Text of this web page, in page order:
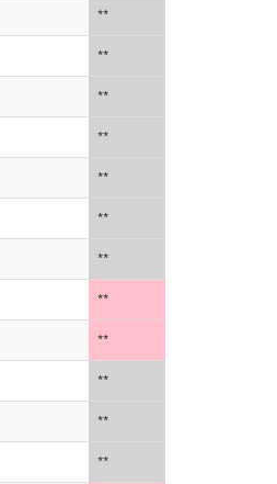
**
**
**
**
**
**
**
**
**
**
**
**